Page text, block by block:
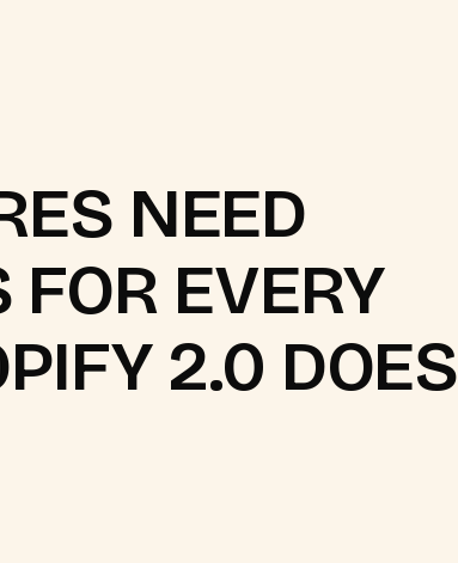
NEED
FOR EVERY
2.0 DOES